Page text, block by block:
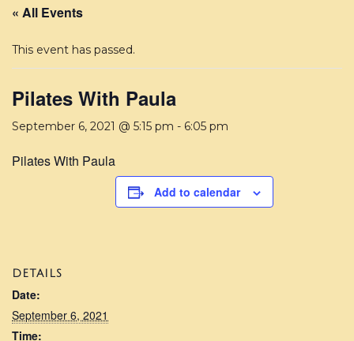
« All Events
This event has passed.
Pilates With Paula
September 6, 2021 @ 5:15 pm - 6:05 pm
Pilates With Paula
Add to calendar
DETAILS
Date:
September 6, 2021
Time: